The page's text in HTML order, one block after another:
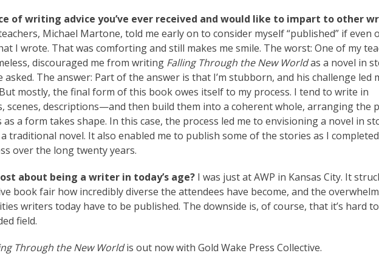
of writing advice you’ve ever received and would like to impart to other
Michael Martone, told me early on to consider myself “published” if even
I wrote. That was comforting and still makes me smile. The worst: One of my
discouraged me from writing Falling Through the New Worldas a novel in
asked. The answer: Part of the answer is that I’m stubborn, and his challenge led
mostly, the final form of this book owes itself to my process. I tend to write in
descriptions—and then build them into a coherent whole, arranging the
a form takes shape. In this case, the process led me to envisioning a novel in
traditional novel. It also enabled me to publish some of the stories as I
over the long twenty years.
about being a writer in today’s age? I was just at AWP in Kansas City. It
book fair how incredibly diverse the attendees have become, and the
writers today have to be published. The downside is, of course, that it’s hard
field.
Through the New Worldis out now with Gold Wake Press Collective.